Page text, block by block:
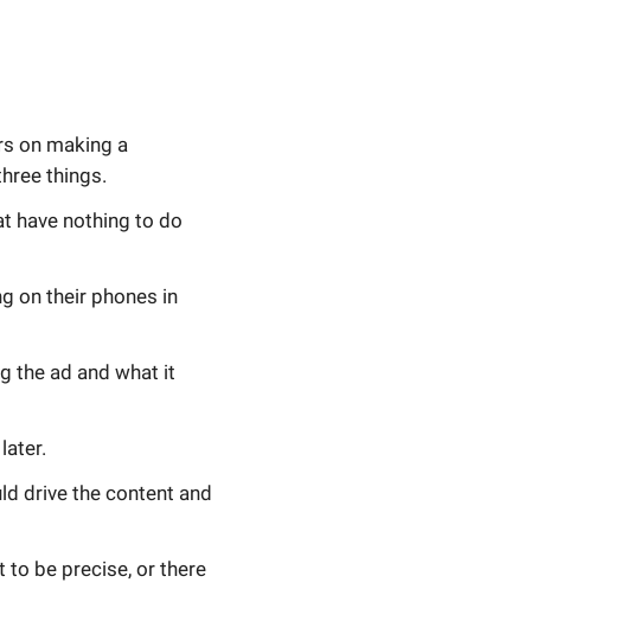
on making a
things.
have nothing to do
on their phones in
the ad and what it
drive the content and
to be precise, or there